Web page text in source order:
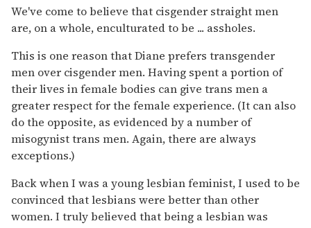
We've come to believe that cisgender straight men
are, on a whole, enculturated to be ... assholes.
This is one reason that Diane prefers transgender
men over cisgender men. Having spent a portion of
their lives in female bodies can give trans men a
greater respect for the female experience. (It can also
do the opposite, as evidenced by a number of
misogynist trans men. Again, there are always
exceptions.)
Back when I was a young lesbian feminist, I used to be
convinced that lesbians were better than other
women. I truly believed that being a lesbian was